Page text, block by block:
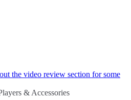
the video review section for some
& Accessories